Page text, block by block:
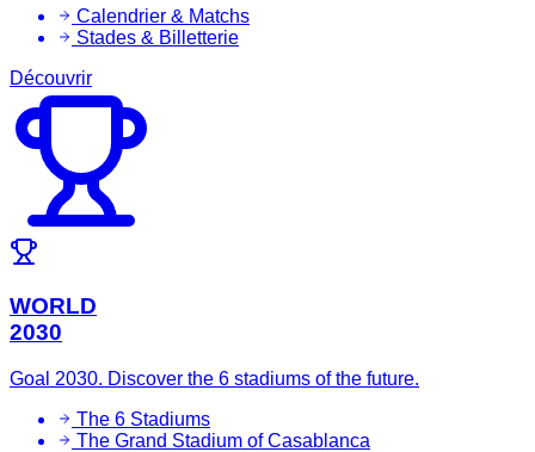
Calendrier & Matchs
Stades & Billetterie
Découvrir
WORLD
2030
Goal 2030. Discover the 6 stadiums of the future.
The 6 Stadiums
The Grand Stadium of Casablanca